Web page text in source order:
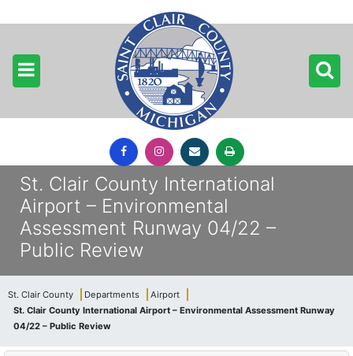
St. Clair County International
Airport – Environmental
Assessment Runway 04/22 –
Public Review
St. Clair County Departments
Airport
St. Clair County International Airport – Environmental Assessment Runway
04/22 – Public Review